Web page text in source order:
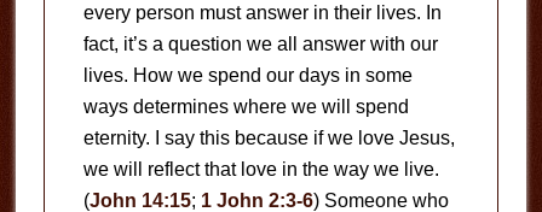
every person must answer in their lives. In
fact, it’s a question we all answer with our
lives. How we spend our days in some
ways determines where we will spend
eternity. I say this because if we love Jesus,
we will reflect that love in the way we live.
(John 14:15; 1 John 2:3-6) Someone who